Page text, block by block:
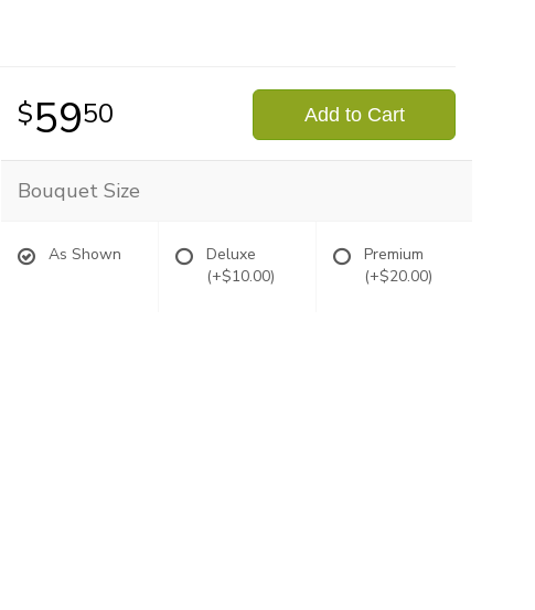
5950 Add to Cart
Bouquet Size
As Shown
Deluxe
(+$10.00)
Premium
(+$20.00)